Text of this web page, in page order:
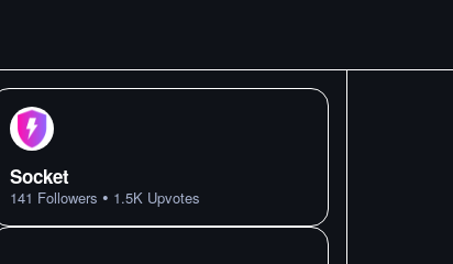
Socket
141 Followers • 1.5K Upvotes